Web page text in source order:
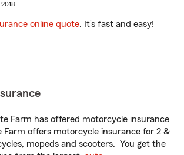
online quote. It’s fast and easy!
Farm has offered motorcycle insurance
Farm offers motorcycle insurance for 2 &
mopeds and scooters. You get the